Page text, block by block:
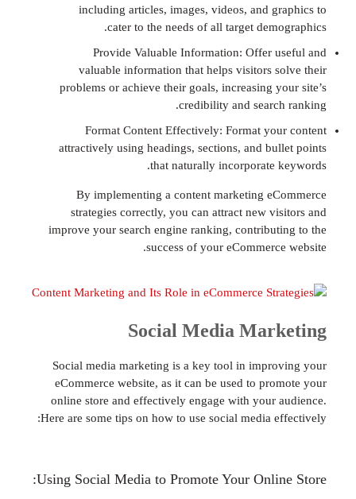
including articles, images, videos, and
cater to the needs of all target
Provide Valuable Information: Offer
valuable information that helps visitors
problems or achieve their goals, increasing
credibility and
Format Content Effectively: Format
attractively using headings, sections, and
that naturally incorporate
By implementing a content marketing
strategies correctly, you can attract new
improve your search engine ranking,
success of your
Social Media
Social media marketing is a key tool in
eCommerce website, as it can be used to
online store and effectively engage with your
Here are some tips on how to use social media
Using Social Media to Promote Your